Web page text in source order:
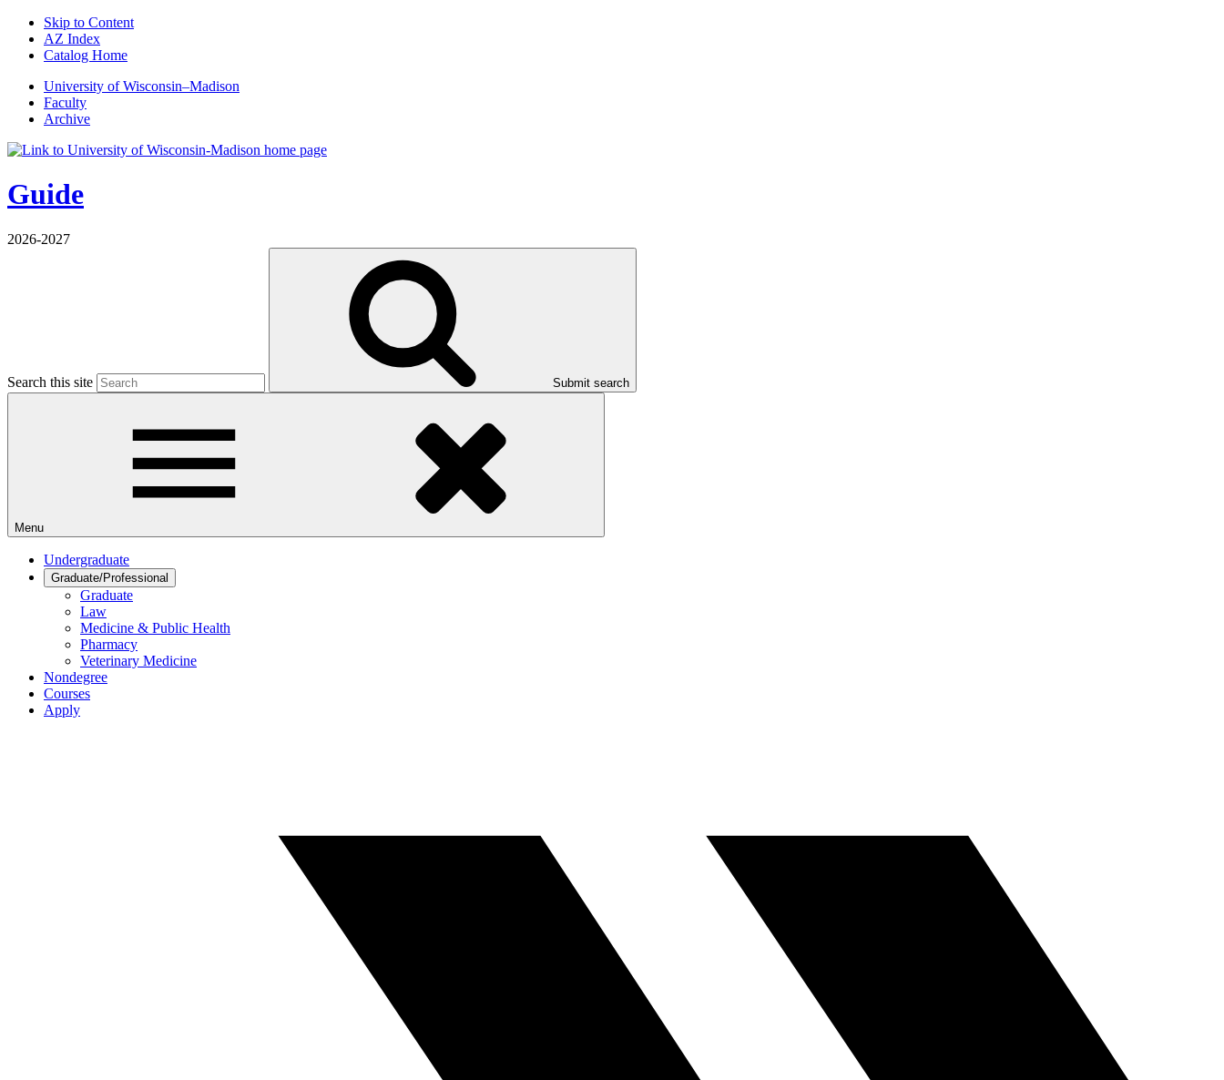
Skip to Content
AZ Index
Catalog Home
University of Wisconsin–Madison
Faculty
Archive
Guide
2026-2027
Search this site Submit search
Menu
Undergraduate
Graduate/Professional
Graduate
Law
Medicine & Public Health
Pharmacy
Veterinary Medicine
Nondegree
Courses
Apply